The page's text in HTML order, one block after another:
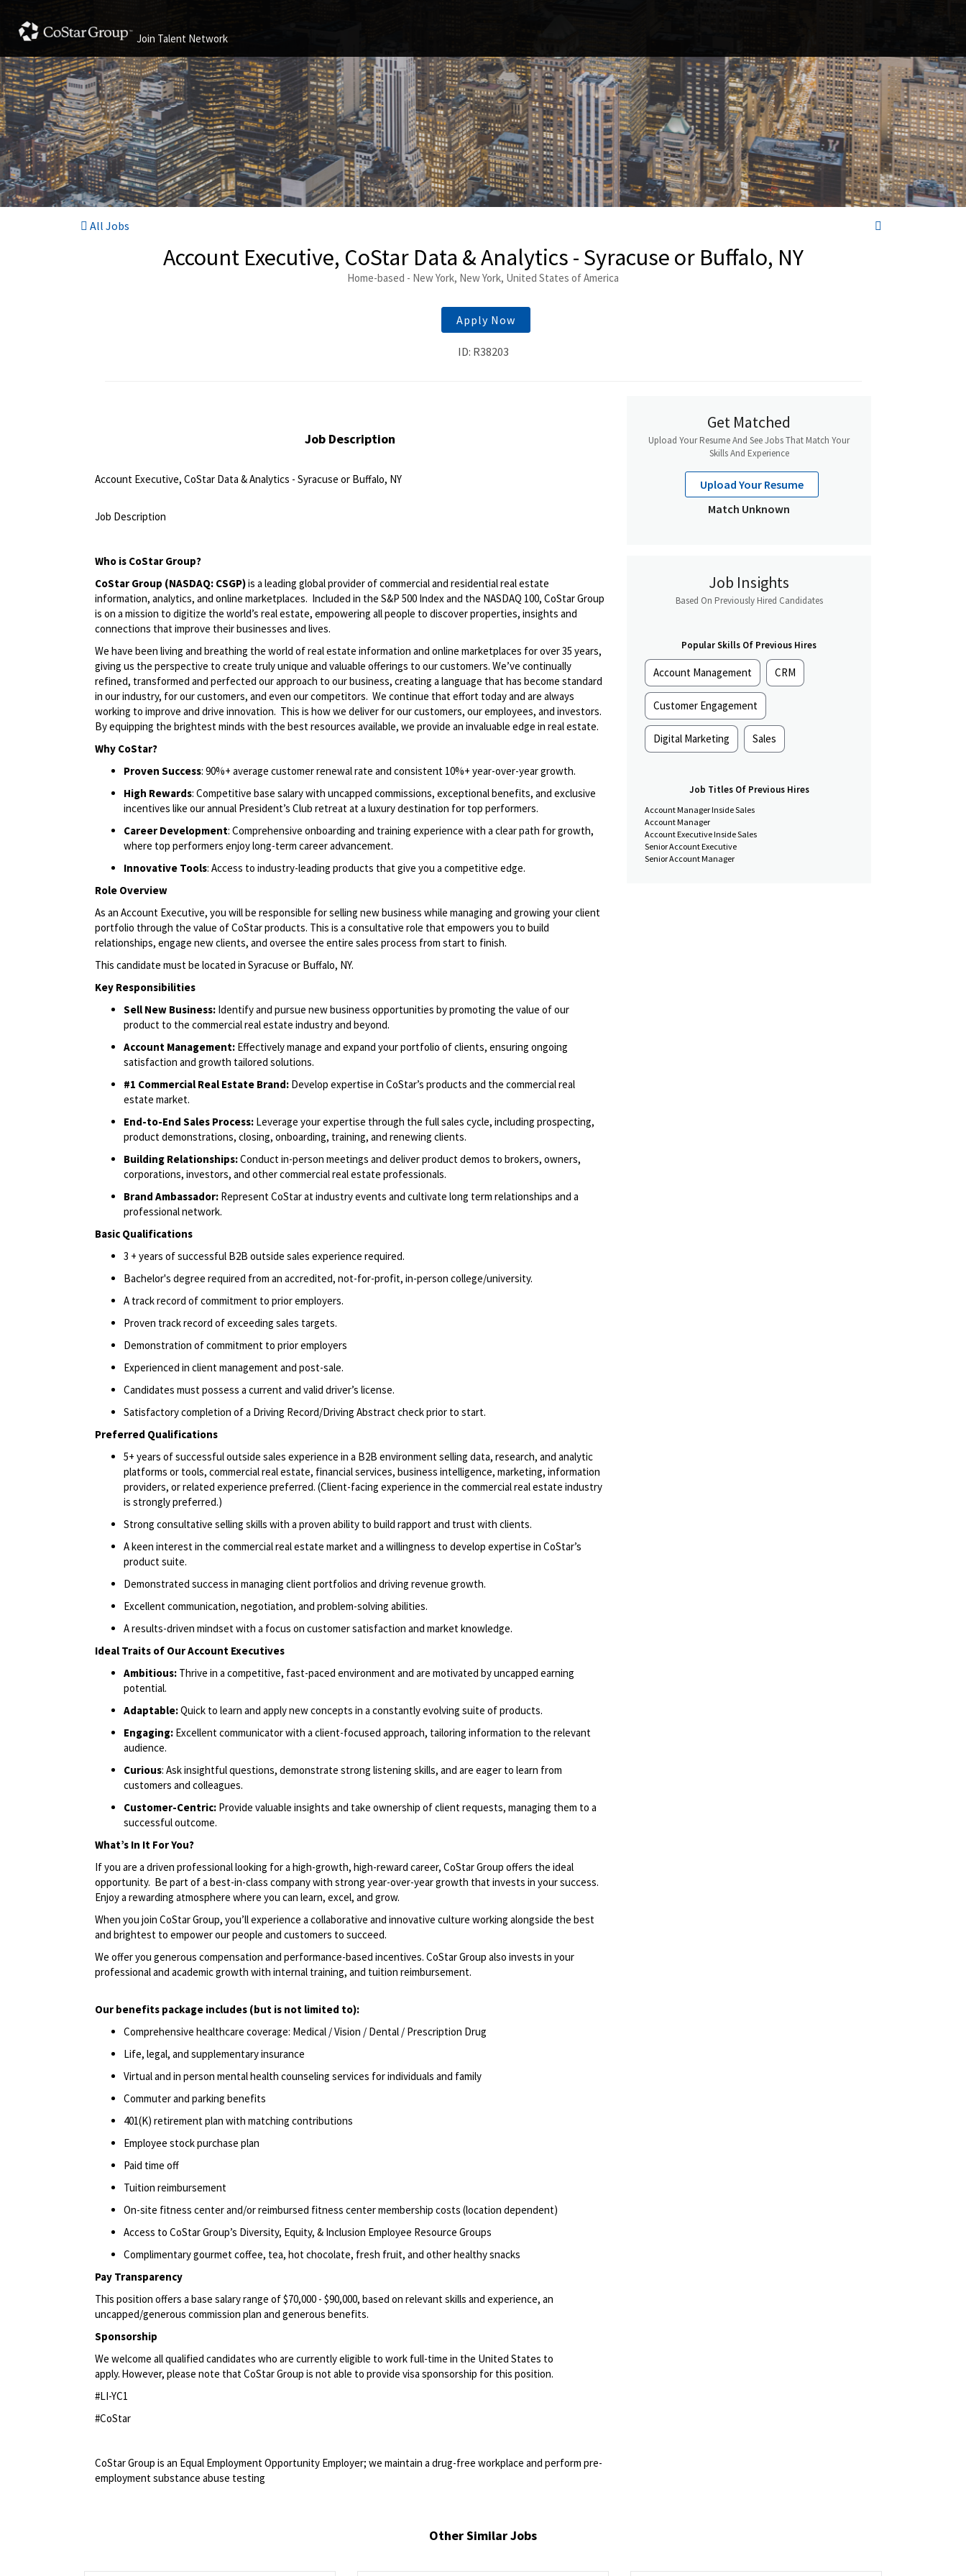
Join Talent Network
All Jobs
Account Executive, CoStar Data & Analytics - Syracuse or Buffalo, NY
Home-based - New York, New York, United States of America
Apply Now
ID: R38203
Job Description
Account Executive, CoStar Data & Analytics - Syracuse or Buffalo, NY
Job Description
Who is CoStar Group?
CoStar Group (NASDAQ: CSGP)is a leading global provider of commercial and residential real estate
information, analytics, and online marketplaces. Included in the S&P 500 Index and the NASDAQ 100, CoStar Group
is on a mission to digitize the world’s real estate, empowering all people to discover properties, insights and
connections that improve their businesses and lives.
We have been living and breathing the world of real estate information and online marketplaces for over 35 years,
giving us the perspective to create truly unique and valuable offerings to ourcustomers. We’ve continually
refined, transformed and perfected our approach to our business, creating a language that has become standard
in our industry, for our customers, and even our competitors. We continue that effort today and are always
working to improve and drive innovation. This is how we deliver for our customers, our employees, and investors.
By equipping the brightest minds with the best resources available, we provide an invaluable edge in real estate.
Why CoStar?
Proven Success: 90%+ average customer renewal rate and consistent 10%+ year-over-year growth.
High Rewards: Competitive base salary with uncapped commissions, exceptional benefits, and exclusive
incentives like our annual President’s Club retreat at a luxury destination for top performers.
Career Development: Comprehensive onboarding and training experience with a clear path for growth,
where top performers enjoy long-term career advancement.
Innovative Tools: Access to industry-leading products that give you a competitive edge.
Role Overview
As an Account Executive, you will be responsible for selling new business while managing and growing your client
portfolio through the value of CoStar products. This is a consultative role that empowers you to build
relationships, engage new clients, and oversee the entire sales process from start to finish.
This candidate must be located in Syracuse or Buffalo, NY.
Key Responsibilities
Sell New Business: Identify and pursue new business opportunities by promoting the value of our
product to the commercial real estate industry and beyond.
Account Management: Effectively manage and expand your portfolio of clients, ensuring ongoing
satisfaction and growth tailored solutions.
#1 Commercial Real Estate Brand: Develop expertise in CoStar’s products and the commercial real
estate market.
End-to-End Sales Process: Leverage your expertise through the full sales cycle, including prospecting,
product demonstrations, closing, onboarding, training, and renewing clients.
Building Relationships:Conduct in-person meetings and deliver product demos to brokers, owners,
corporations, investors, and other commercial real estate professionals.
Brand Ambassador: Represent CoStar at industry events and cultivate long term relationships and a
professional network.
Basic Qualifications
3 + years of successful B2B outside sales experience required.
Bachelor's degree required from an accredited, not-for-profit, in-person college/university.
A track record of commitment to prior employers.
Proven track record of exceeding sales targets.
Demonstration of commitment to prior employers
Experienced in client management and post-sale.
Candidates must possess a current and valid driver’s license.
Satisfactory completion of a Driving Record/Driving Abstract check prior to start.
Preferred Qualifications
5+ years of successful outside sales experience in a B2B environment selling data, research, and analytic
platforms or tools, commercial real estate, financial services, business intelligence, marketing, information
providers, or related experience preferred. (Client-facing experience in the commercial real estate industry
is strongly preferred.)
Strong consultative selling skills with a proven ability to build rapport and trust with clients.
A keen interest in the commercial real estate market and a willingness to develop expertise in CoStar’s
product suite.
Demonstrated success in managing client portfolios and driving revenue growth.
Excellent communication, negotiation, and problem-solving abilities.
A results-driven mindset with a focus on customer satisfaction and market knowledge.
Ideal Traits of Our Account Executives
Ambitious: Thrive in a competitive, fast-paced environment and are motivated by uncapped earning
potential.
Adaptable:Quick to learn and apply new concepts in a constantly evolving suite of products.
Engaging: Excellent communicator with a client-focused approach, tailoring information to the relevant
audience.
Curious: Ask insightful questions, demonstrate strong listening skills, and are eager to learn from
customers and colleagues.
Customer-Centric: Provide valuable insights and take ownership of client requests, managing them to a
successful outcome.
What’s In It For You?
If you are a driven professional looking for a high-growth, high-reward career, CoStar Group offers the ideal
opportunity. Be part of a best-in-class company with strong year-over-year growth that invests in your success.
Enjoy a rewarding atmosphere where you can learn, excel, and grow.
When you join CoStar Group, you’ll experience a collaborative and innovative culture working alongside the best
and brightest to empower our people and customers to succeed.
We offer you generous compensation and performance-based incentives. CoStar Group also invests in your
professional and academic growth with internal training, and tuition reimbursement.
Our benefits package includes (but is not limited to):
Comprehensive healthcare coverage: Medical / Vision / Dental / Prescription Drug
Life, legal, and supplementary insurance
Virtual and in person mental health counseling services for individuals and family
Commuter and parking benefits
401(K) retirement plan with matching contributions
Employee stock purchase plan
Paid time off
Tuition reimbursement
On-site fitness center and/or reimbursed fitness center membership costs (location dependent)
Access to CoStar Group’s Diversity, Equity, & Inclusion Employee Resource Groups
Complimentary gourmet coffee, tea, hot chocolate, fresh fruit, and other healthy snacks
Pay Transparency
This position offers a base salary range of $70,000 - $90,000, based on relevant skills and experience, an
uncapped/generous commission plan and generous benefits.
Sponsorship
We welcome all qualified candidates who are currently eligible to work full-time in the United States to
apply. However, please note that CoStar Group is not able to provide visa sponsorship for this position.
#LI-YC1
#CoStar
CoStar Group is an Equal Employment Opportunity Employer; we maintain a drug-free workplace and perform pre-
employment substance abuse testing
Get Matched
Upload Your Resume And See Jobs That Match Your
Skills And Experience
Upload Your Resume
Match Unknown
Job Insights
Based On Previously Hired Candidates
Popular Skills Of Previous Hires
Account Management CRM
Customer Engagement
Digital Marketing Sales
Job Titles Of Previous Hires
Account Manager Inside Sales
Account Manager
Account Executive Inside Sales
Senior Account Executive
Senior Account Manager
Other Similar Jobs